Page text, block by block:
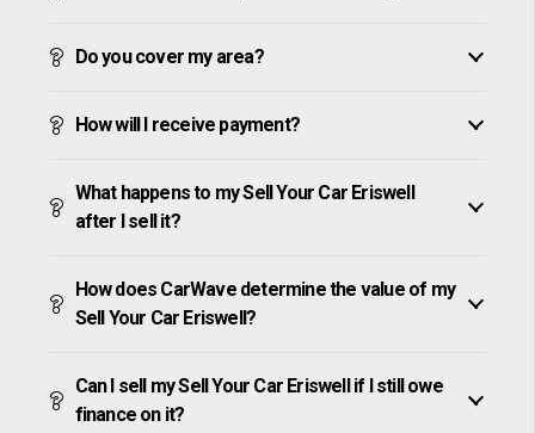
Do you cover my area?
How will I receive payment?
What happens to my Sell Your Car Eriswell
after I sell it?
How does CarWave determine the value of my
Sell Your Car Eriswell?
Can I sell my Sell Your Car Eriswell if I still owe
finance on it?